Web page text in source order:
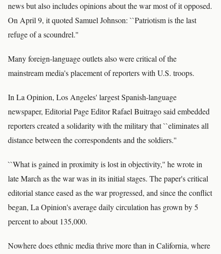
news but also includes opinions about the war most of it opposed.
On April 9, it quoted Samuel Johnson: ``Patriotism is the last
refuge of a scoundrel.''
Many foreign-language outlets also were critical of the
mainstream media's placement of reporters with U.S. troops.
In La Opinion, Los Angeles' largest Spanish-language
newspaper, Editorial Page Editor Rafael Buitrago said embedded
reporters created a solidarity with the military that ``eliminates all
distance between the correspondents and the soldiers.''
``What is gained in proximity is lost in objectivity,'' he wrote in
late March as the war was in its initial stages. The paper's critical
editorial stance eased as the war progressed, and since the conflict
began, La Opinion's average daily circulation has grown by 5
percent to about 135,000.
Nowhere does ethnic media thrive more than in California, where